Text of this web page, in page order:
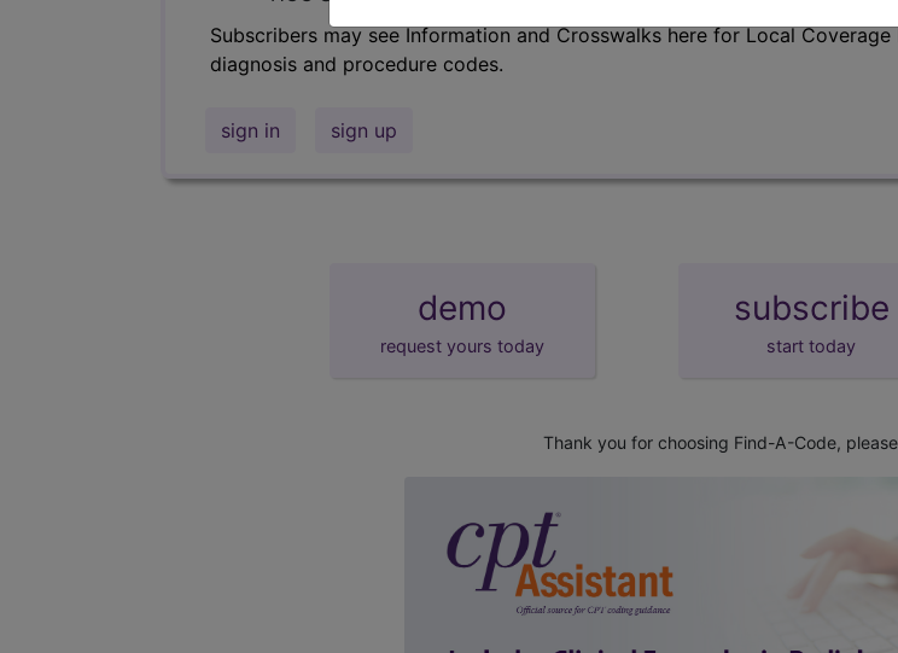
Subscribers may see Information and Crosswalks here for Local
diagnosis and procedure codes.
sign in sign up
demo
request yours today
subscribe
start today
Thank you for choosing Find-A-Code, please